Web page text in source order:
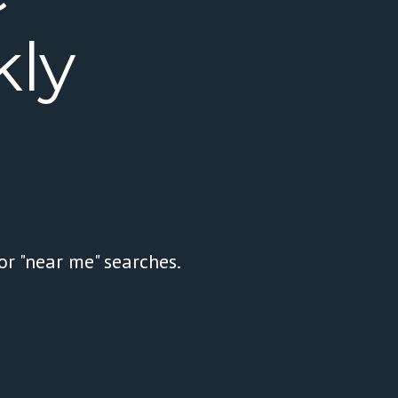
"near me" searches.